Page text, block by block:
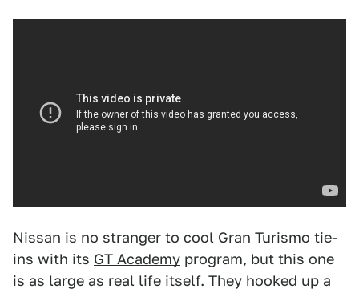
Nissan is no stranger to cool Gran Turismo tie-
ins with its GT Academy program, but this one
is as large as real life itself. They hooked up a